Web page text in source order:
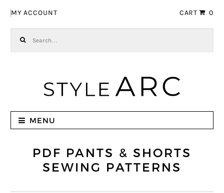
MY ACCOUNT CART 0
MENU
PDF PANTS & SHORTS
SEWING PATTERNS